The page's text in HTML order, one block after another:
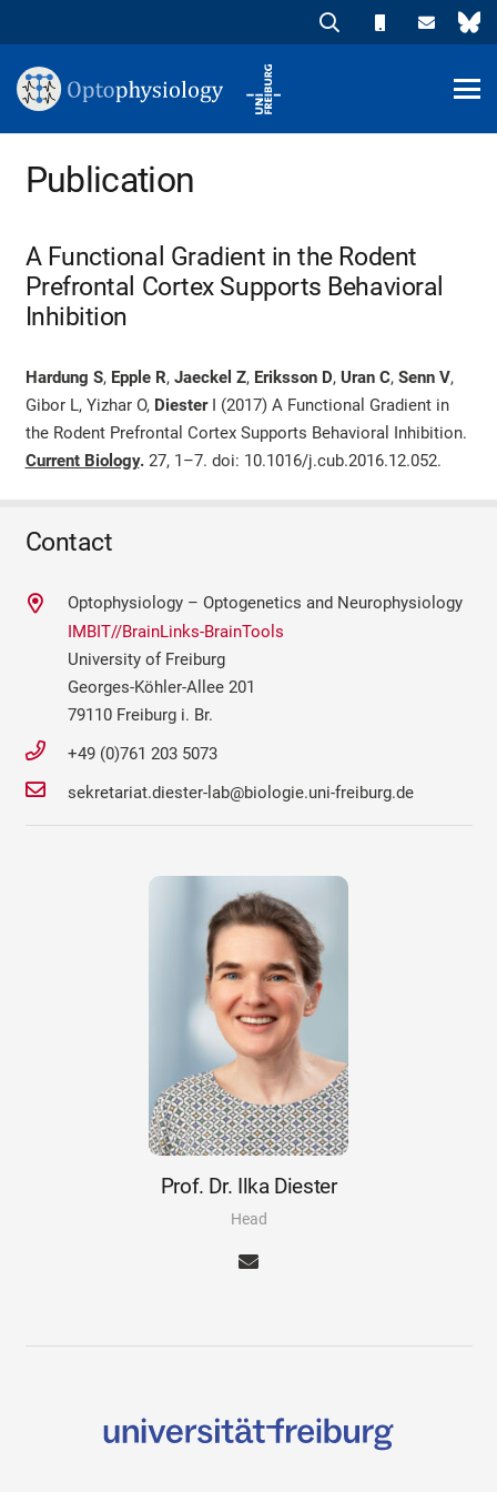
Publication
A Functional Gradient in the Rodent
Prefrontal Cortex Supports Behavioral
Inhibition
Hardung S, Epple R, Jaeckel Z, Eriksson D, Uran C, Senn V,
Gibor L, Yizhar O, DiesterI (2017) A Functional Gradient in
the Rodent Prefrontal Cortex Supports Behavioral Inhibition.
Current Biology.27, 1–7. doi: 10.1016/j.cub.2016.12.052.
Contact
Optophysiology – Optogenetics and Neurophysiology
IMBIT//BrainLinks-BrainTools
University of Freiburg
Georges-Köhler-Allee 201
79110 Freiburg i. Br.
+49 (0)761 203 5073
sekretariat.diester-lab@biologie.uni-freiburg.de
Prof. Dr. Ilka Diester
Head